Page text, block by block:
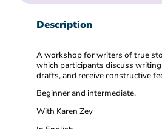
Description
A workshop for writers of true
which participants discuss
drafts, and receive constructive
Beginner and intermediate.
With Karen Zey